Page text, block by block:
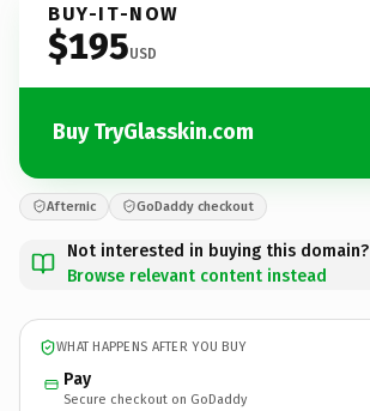
BUY-IT-NOW
$195USD
Buy TryGlasskin.com
Afternic GoDaddy checkout
Not interested in buying this domain?
Browse relevant content instead
WHAT HAPPENS AFTER YOU BUY
Pay
Secure checkout on GoDaddy